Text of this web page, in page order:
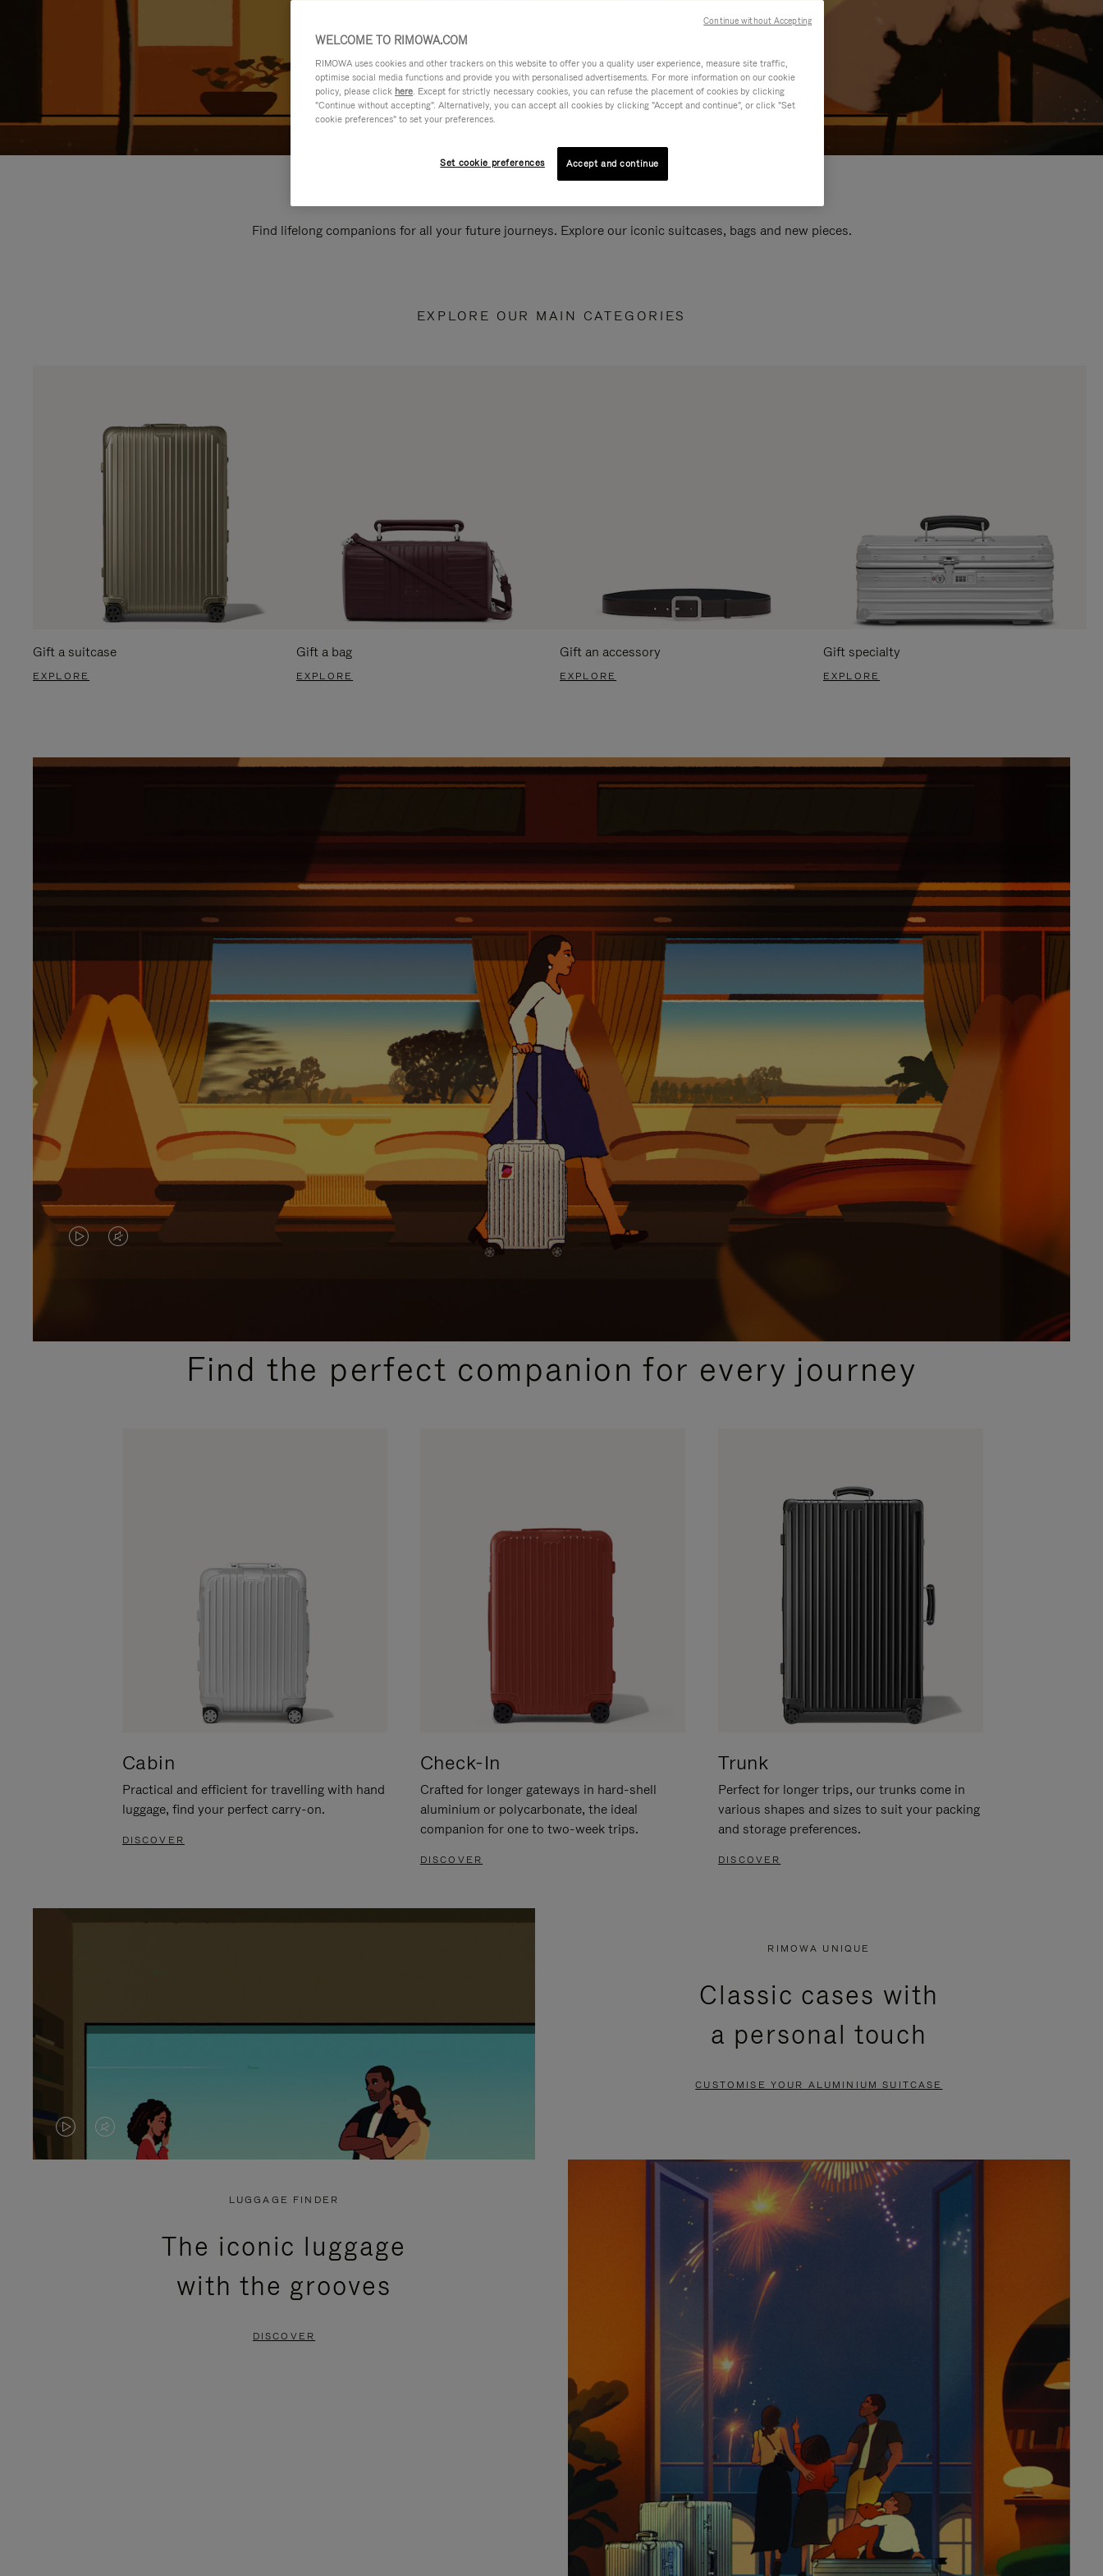
Find lifelong companions for all your future journeys. Explore our iconic suitcases, bags and new pieces.
EXPLORE OUR MAIN CATEGORIES
Gift a suitcase
EXPLORE
Gift a bag
EXPLORE
Gift an accessory
EXPLORE
Gift specialty
EXPLORE
VIDEO
PLEASE
VIDEO
PLEASE
PRESSFind the perfect companion for every journey
Cabin
Practical and efficient for travelling with hand
luggage, find your perfect carry-on.
DISCOVER
Check-In
Crafted for longer gateways in hard-shell
aluminium or polycarbonate, the ideal
companion for one to two-week trips.
DISCOVER
Trunk
Perfect for longer trips, our trunks come in
various shapes and sizes to suit your packing
and storage preferences.
DISCOVER
VIDEO
VIDEO
PRESS
RIMOWA UNIQUE
Classic cases with
a personal touch
CUSTOMISE YOUR ALUMINIUM SUITCASE
LUGGAGE FINDER
The iconic luggage
with the grooves
DISCOVER
WELCOME TO RIMOWA.COM
RIMOWA uses cookies and other trackers on this website to offer you a quality user experience, measure site traffic,
optimise social media functions and provide you with personalised advertisements. For more information on our cookie
policy, please click here. Except for strictly necessary cookies, you can refuse the placement of cookies by clicking
"Continue without accepting". Alternatively, you can accept all cookies by clicking "Accept and continue", or click "Set
cookie preferences" to set your preferences.
Set cookie preferences Accept and continue
Continue without Accepting